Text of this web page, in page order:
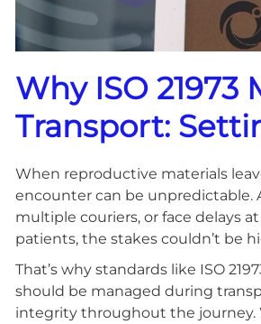
Why ISO
Transport:
When reproductive materials
encounter can be unpredictable.
multiple couriers, or face delays
patients, the stakes couldn’t be
That’s why standards like ISO
should be managed during
integrity throughout the journey.